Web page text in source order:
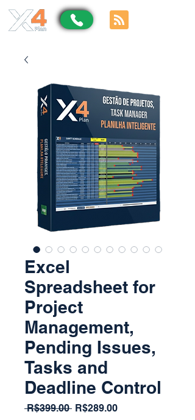
Excel
Spreadsheet for
Project
Management,
Pending Issues,
Tasks and
Deadline Control
R$399.00 Regular
R$289.00Sale